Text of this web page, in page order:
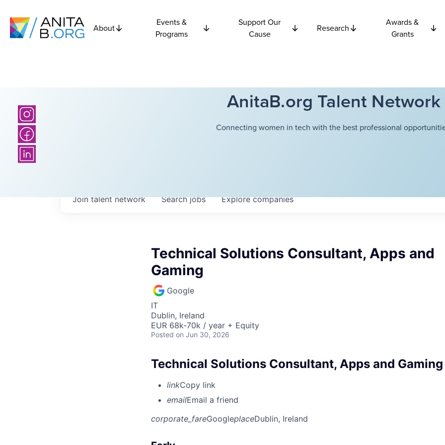
About
Events &
Programs
Support Our
Cause
Research
Awards &
Grants
AnitaB.org Talent Network
Connecting women in tech with the best professional
Searchjobs Explorecompanies
Join talent network
Technical Solutions Consultant, Apps and
Gaming
Google
IT
Dublin, Ireland
EUR 68k-70k / year + Equity
Posted on Jun 30, 2026
Technical Solutions Consultant, Apps and Gaming
linkCopy link
emailEmail a friend
corporate_fareGoogleplaceDublin, Ireland